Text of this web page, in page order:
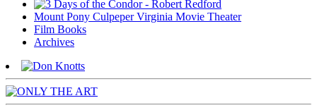
Mount Pony Culpeper Virginia Movie Theater
Film Books
Archives